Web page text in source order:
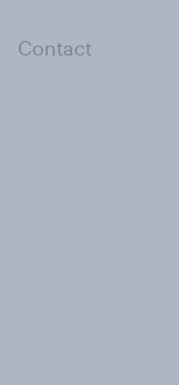
Contact